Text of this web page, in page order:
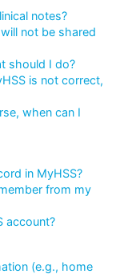
notes?
not be shared
should I do?
is not correct,
when can I
in MyHSS?
from my
account?
(e.g., home